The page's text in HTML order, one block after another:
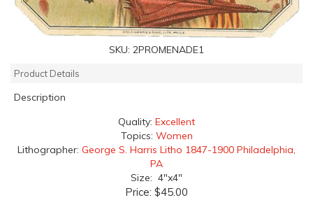
SKU: 2PROMENADE1
Product Details
Description
Quality: Excellent
Topics: Women
Lithographer: George S. Harris Litho 1847-1900 Philadelphia,
PA
Size: 4"x4"
Price: $45.00